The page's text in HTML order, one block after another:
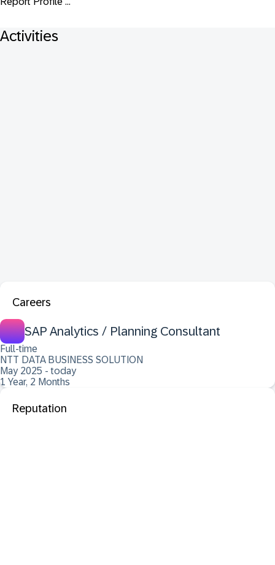
Activities
Careers
SAP Analytics / Planning Consultant
Full-time
NTT DATA BUSINESS SOLUTION
May 2025 - today
1 Year, 2 Months
Reputation